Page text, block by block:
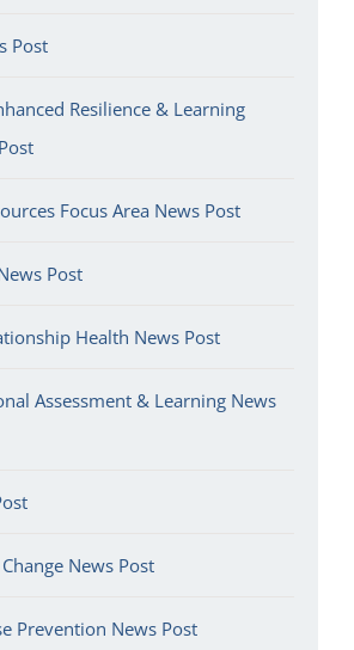
Post
Resilience & Learning
Focus Area News Post
Post
Health News Post
Assessment & Learning News
News Post
Prevention News Post